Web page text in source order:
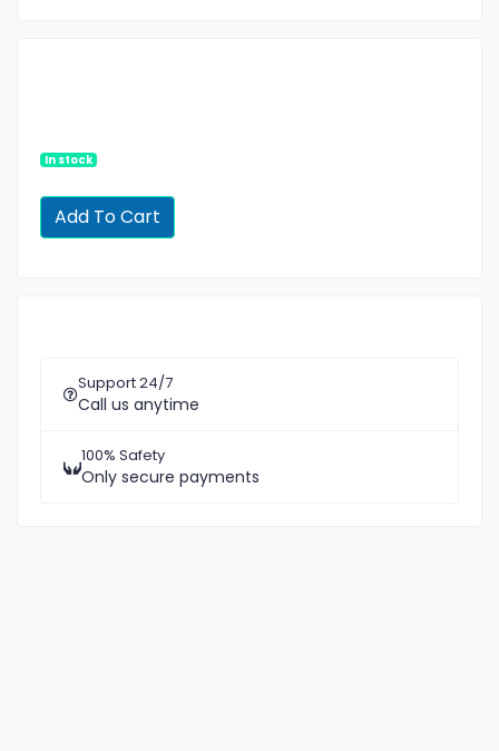
In stock
Support 24/7
Call us anytime
100% Safety
Only secure payments